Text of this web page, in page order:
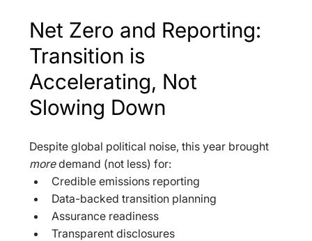
Net Zero and Reporting:
Transition is
Accelerating, Not
Slowing Down
Despite global political noise, this year brought
more demand (not less) for:
Credible emissions reporting
Data-backed transition planning
Assurance readiness
Transparent disclosures